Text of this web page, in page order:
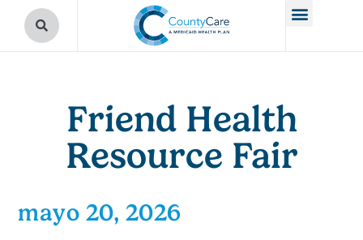
Friend Health
Resource Fair
mayo 20, 2026